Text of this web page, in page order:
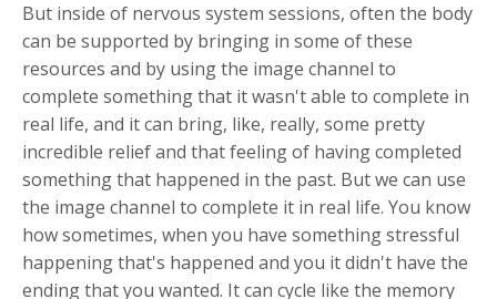
But inside of nervous system sessions, often the body
can be supported by bringing in some of these
resources and by using the image channel to
complete something that it wasn't able to complete in
real life, and it can bring, like, really, some pretty
incredible relief and that feeling of having completed
something that happened in the past. But we can use
the image channel to complete it in real life. You know
how sometimes, when you have something stressful
happening that's happened and you it didn't have the
ending that you wanted. It can cycle like the memory